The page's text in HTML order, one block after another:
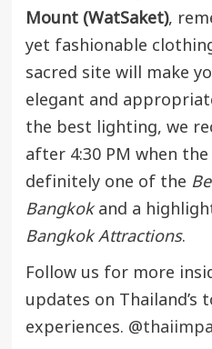
Mount (WatSaket),
yet fashionable
sacred site will make
elegant and
the best lighting, we
after 4:30 PM when
definitely one of the
Bangkokand a
Bangkok Attractions.
Follow us for more
updates on Thailand’s
experiences.